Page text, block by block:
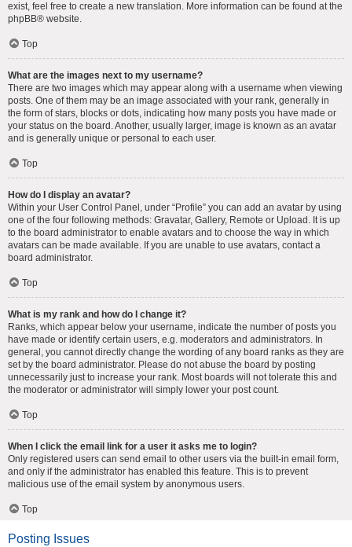
exist, feel free to create a new translation. More information can be found at the
phpBB® website.
Top
What are the images next to my username?
There are two images which may appear along with a username when viewing
posts. One of them may be an image associated with your rank, generally in
the form of stars, blocks or dots, indicating how many posts you have made or
your status on the board. Another, usually larger, image is known as an avatar
and is generally unique or personal to each user.
Top
How do I display an avatar?
Within your User Control Panel, under “Profile” you can add an avatar by using
one of the four following methods: Gravatar, Gallery, Remote or Upload. It is up
to the board administrator to enable avatars and to choose the way in which
avatars can be made available. If you are unable to use avatars, contact a
board administrator.
Top
What is my rank and how do I change it?
Ranks, which appear below your username, indicate the number of posts you
have made or identify certain users, e.g. moderators and administrators. In
general, you cannot directly change the wording of any board ranks as they are
set by the board administrator. Please do not abuse the board by posting
unnecessarily just to increase your rank. Most boards will not tolerate this and
the moderator or administrator will simply lower your post count.
Top
When I click the email link for a user it asks me to login?
Only registered users can send email to other users via the built-in email form,
and only if the administrator has enabled this feature. This is to prevent
malicious use of the email system by anonymous users.
Top
Posting Issues